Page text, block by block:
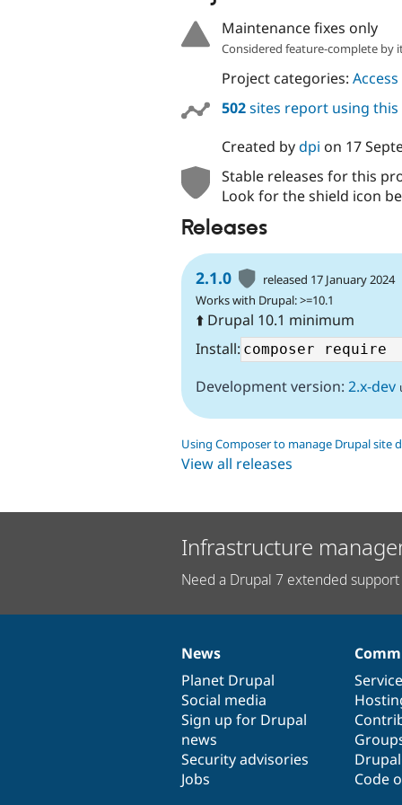
Maintenance fixes only
Considered feature-complete by
Project categories:
502sites report using this
Created bydpi on 17
Stable releases for this
Look for the shield icon
Releases
2.1.0
released 17 January 2024
Works with Drupal: >=10.1
⬆️ Drupal 10.1 minimum
Install:
Development version: 2.x-dev
Using Composer to manage Drupal site
View all releases
Infrastructure
Need a Drupal 7 extended
News
items
News
Planet Drupal
Social media
Sign up for Drupal
news
Security advisories
Jobs
Our
community
Code
Documentation
Drupal
code
base
Governance
of
community